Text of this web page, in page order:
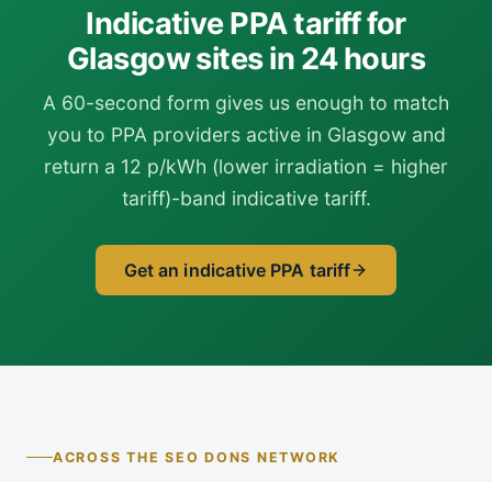
Indicative PPA tariff for
Glasgow sites in 24 hours
A 60-second form gives us enough to match
you to PPA providers active in Glasgow and
return a 12 p/kWh (lower irradiation = higher
tariff)-band indicative tariff.
Get an indicative PPA tariff
ACROSS THE SEO DONS NETWORK